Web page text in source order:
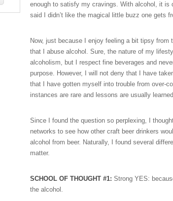
enough to satisfy my cravings. With alcohol, it is
said I didn’t like the magical little buzz one gets
Now, just because I enjoy feeling a bit tipsy from
that I abuse alcohol. Sure, the nature of my
alcoholism, but I respect fine beverages and
purpose. However, I will not deny that I have
that I have gotten myself into trouble from over-
instances are rare and lessons are usually
Since I found the question so perplexing, I
networks to see how other craft beer drinkers
alcohol from beer. Naturally, I found several
matter.
SCHOOL OF THOUGHT #1: Strong YES:
the alcohol.